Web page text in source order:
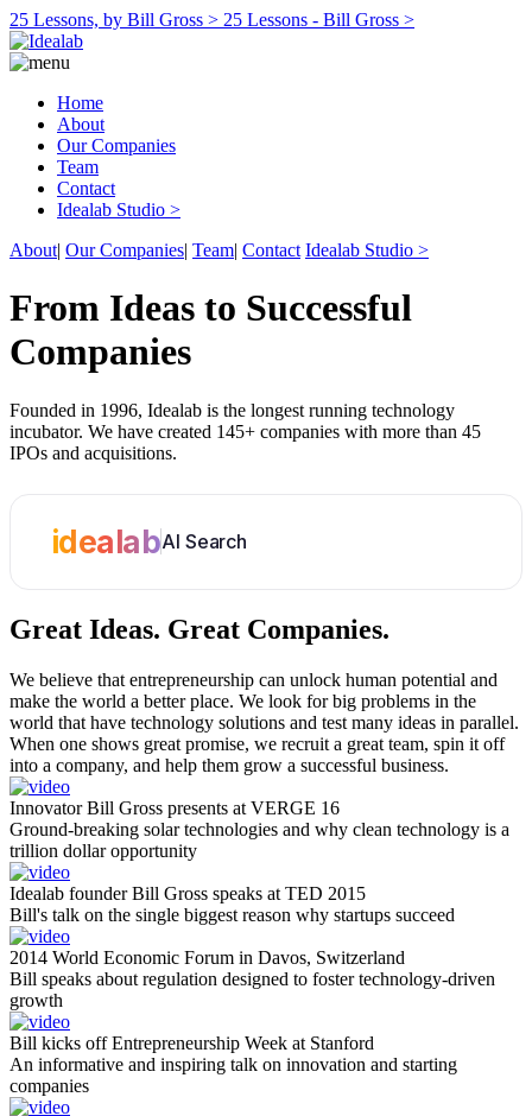
25 Lessons, by Bill Gross > 25 Lessons - Bill Gross >
Home
About
Our Companies
Team
Contact
Idealab Studio >
About| Our Companies| Team| Contact Idealab Studio >
From Ideas to Successful
Companies
Founded in 1996, Idealab is the longest running technology
incubator. We have created 145+ companies with more than 45
IPOs and acquisitions.
idealabAI Search
Great Ideas. Great Companies.
We believe that entrepreneurship can unlock human potential and
make the world a better place. We look for big problems in the
world that have technology solutions and test many ideas in parallel.
When one shows great promise, we recruit a great team, spin it off
into a company, and help them grow a successful business.
Innovator Bill Gross presents at VERGE 16
Ground-breaking solar technologies and why clean technology is a
trillion dollar opportunity
Idealab founder Bill Gross speaks at TED 2015
Bill's talk on the single biggest reason why startups succeed
2014 World Economic Forum in Davos, Switzerland
Bill speaks about regulation designed to foster technology-driven
growth
Bill kicks off Entrepreneurship Week at Stanford
An informative and inspiring talk on innovation and starting
companies